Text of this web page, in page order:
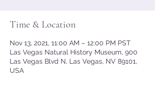
Time & Location
Nov 13, 2021, 11:00 AM – 12:00 PM PST
Las Vegas Natural History Museum, 900
Las Vegas Blvd N, Las Vegas, NV 89101,
USA